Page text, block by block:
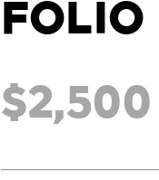
FOLIO
$2,500